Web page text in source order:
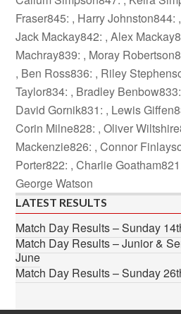
Fraser845: , Harry Johnston844:
Jack Mackay842: , Alex
Machray839: , Moray
, Ben Ross836: , Riley
Taylor834: , Bradley
David Gornik831: , Lewis
Corin Milne828: , Oliver
Mackenzie826: , Connor
Porter822: , Charlie
George Watson
LATEST RESULTS
Match Day Results – Sunday
Match Day Results – Junior &
June
Match Day Results – Sunday